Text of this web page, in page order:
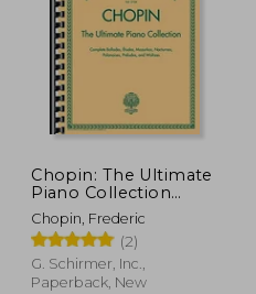
Chopin: The Ultimate
Piano Collection
(Schirmer's Library of
Musical Classics)
Chopin, Frederic
(2)
G. Schirmer, Inc.,
Paperback, New